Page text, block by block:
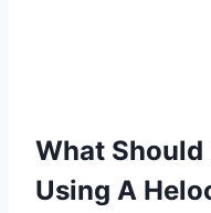
What Should
Using A